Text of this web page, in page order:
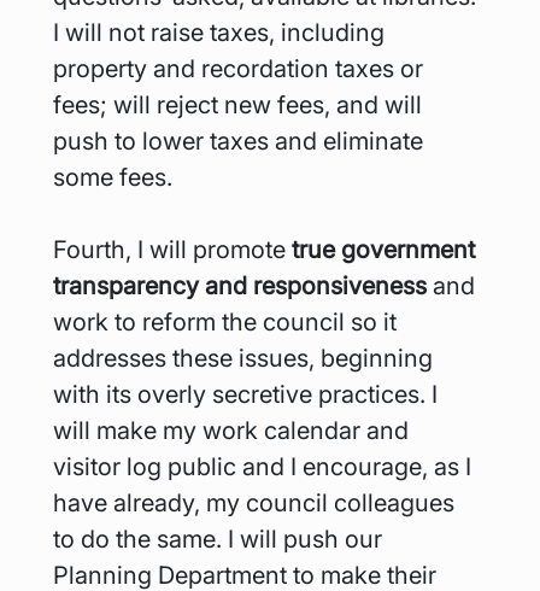
I will not raise taxes, including
property and recordation taxes or
fees; will reject new fees, and will
push to lower taxes and eliminate
some fees.
Fourth, I will promote true government
transparency and responsiveness and
work to reform the council so it
addresses these issues, beginning
with its overly secretive practices. I
will make my work calendar and
visitor log public and I encourage, as I
have already, my council colleagues
to do the same. I will push our
Planning Department to make their